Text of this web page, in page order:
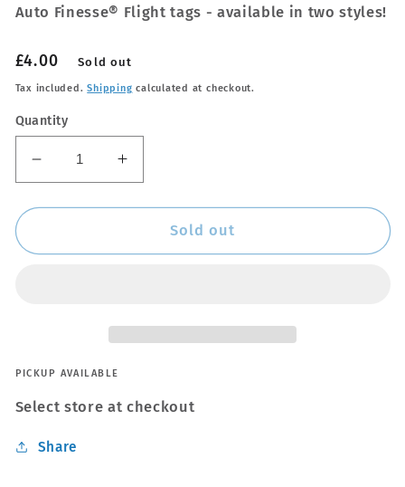
Auto Finesse® Flight tags - available in two styles!
Regular
price
£4.00 Sold out
Tax included.Shipping calculated at checkout.
Quantity
Decrease
quantity
for
Race
Increase
quantity
for
Race
Sold out
PICKUP AVAILABLE
Select store at checkout
Share